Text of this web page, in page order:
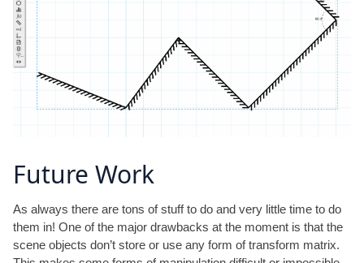
Future Work
As always there are tons of stuff to do and very little time to do
them in! One of the major drawbacks at the moment is that the
scene objects don’t store or use any form of transform matrix.